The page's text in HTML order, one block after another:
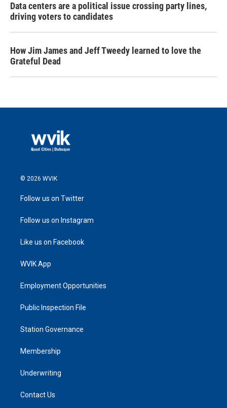
Data centers are a political issue crossing party lines,
driving voters to candidates
How Jim James and Jeff Tweedy learned to love the
Grateful Dead
© 2026 WVIK
Follow us on Twitter
Follow us on Instagram
Like us on Facebook
WVIK App
Employment Opportunities
Public Inspection File
Station Governance
Membership
Underwriting
Contact Us